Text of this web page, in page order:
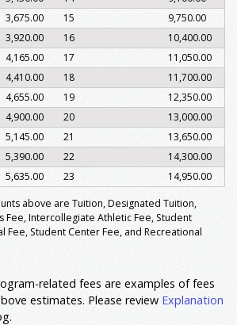
3,675.00 15
9,750.00
3,920.00 16
10,400.00
4,165.00 17
11,050.00
4,410.00 18
11,700.00
4,655.00 19
12,350.00
4,900.00 20
13,000.00
5,145.00 21
13,650.00
5,390.00 22
14,300.00
5,635.00 23 14,950.00
above are Tuition, Designated Tuition,
Fee, Intercollegiate Athletic Fee, Student
Fee, Student Center Fee, and Recreational
related fees are examples of fees
estimates. Please review Explanation